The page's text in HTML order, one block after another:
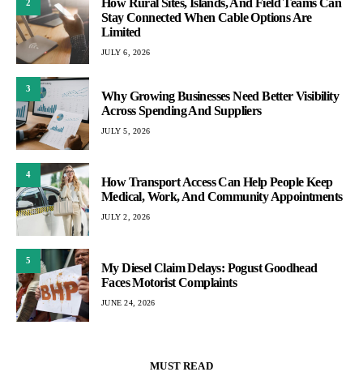
2
How Rural Sites, Islands, And Field Teams Can
Stay Connected When Cable Options Are
Limited
JULY 6, 2026
3
Why Growing Businesses Need Better Visibility
Across Spending And Suppliers
JULY 5, 2026
4
How Transport Access Can Help People Keep
Medical, Work, And Community Appointments
JULY 2, 2026
5
My Diesel Claim Delays: Pogust Goodhead
Faces Motorist Complaints
JUNE 24, 2026
MUST READ